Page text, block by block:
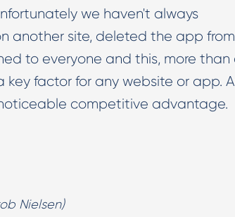
we haven't always
another site, deleted the app
to everyone and this, more than
factor for any website or app.
competitive advantage.
Nielsen)